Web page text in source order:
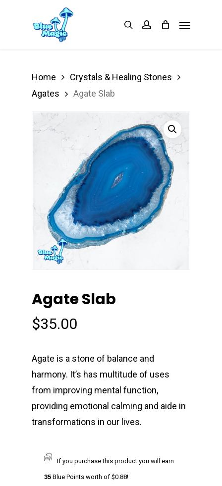
searchaccount
Home
Crystals & Healing Stones
Agates
Agate Slab
Agate Slab
$35.00
Agate is a stone of balance and
harmony. It’s has multitude of uses
from improving mental function,
providing emotional calming and aide in
transformations in our lives.
If you purchase this product you will earn
35 Blue Points worth of $0.88!